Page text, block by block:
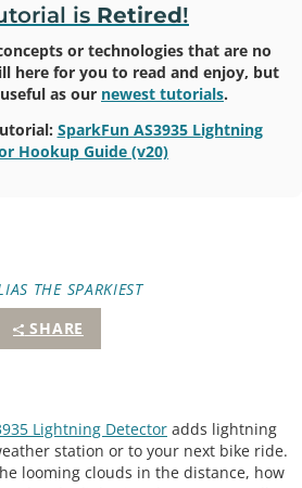
is Retired!
or technologies that are no
here for you to read and enjoy, but
as our newest tutorials.
SparkFun AS3935 Lightning
Hookup Guide (v20)
THE SPARKIEST
SHARE
Lightning Detector adds lightning
station or to your next bike ride.
looming clouds in the distance, how